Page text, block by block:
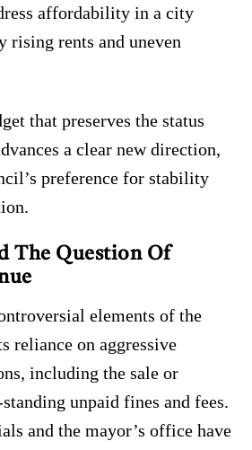
affordability in a city
rising rents and uneven
that preserves the status
a clear new direction,
preference for stability
The Question Of
elements of the
reliance on aggressive
including the sale or
unpaid fines and fees.
and the mayor’s office have